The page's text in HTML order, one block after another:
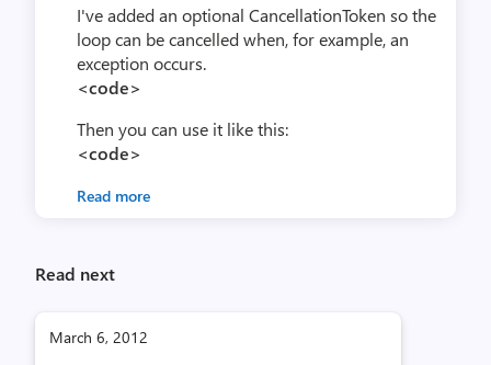
I've added an optional CancellationToken so the
loop can be cancelled when, for example, an
exception occurs.
<code>
Then you can use it like this:
<code>
Read more
Read next
March 6, 2012